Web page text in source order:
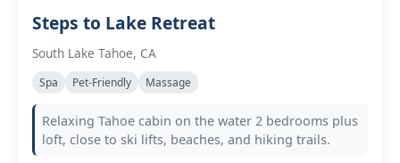
Steps to Lake Retreat
South Lake Tahoe, CA
Spa Pet-Friendly Massage
Relaxing Tahoe cabin on the water 2 bedrooms plus
loft, close to ski lifts, beaches, and hiking trails.